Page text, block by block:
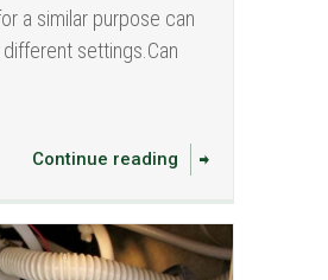
a similar purpose can
settings.Can
Continue reading